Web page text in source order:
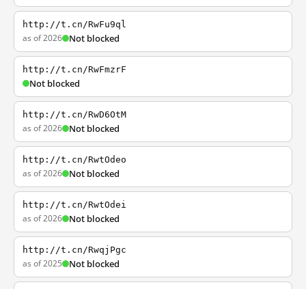
http://t.cn/RwFu9ql
as of 2026 Not blocked
http://t.cn/RwFmzrF
Not blocked
http://t.cn/RwD6OtM
as of 2026 Not blocked
http://t.cn/RwtOdeo
as of 2026 Not blocked
http://t.cn/RwtOdei
as of 2026 Not blocked
http://t.cn/RwqjPgc
as of 2025 Not blocked